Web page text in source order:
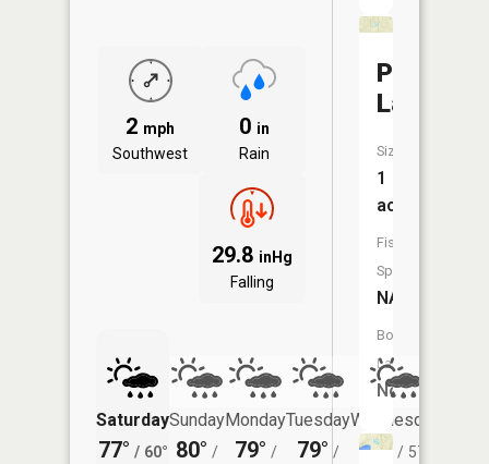
2 mph
Southwest
0 in
Rain
29.8 inHg
Falling
Saturday
77° / 60°
Sunday
80° /
Monday
79° /
Tuesday
79° /
Wednesday
78° / 57°
Pigeon
Lake
Size:
1
acres
Fish
Species:
NA
Boat
Launch:
No